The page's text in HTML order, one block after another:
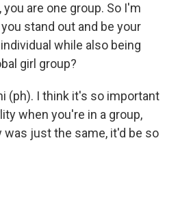
you are one group. So I'm
stand out and be your
while also being
girl group?
(ph). I think it's so important
when you're in a group,
was just the same, it'd be so